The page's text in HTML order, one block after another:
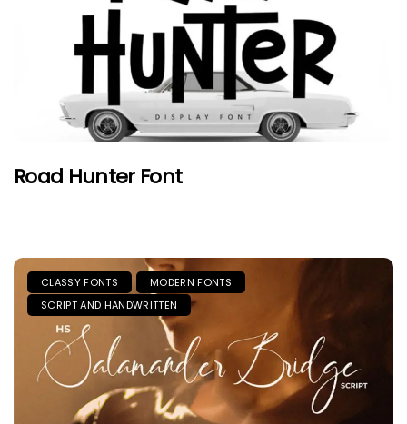
Road Hunter Font
CLASSY FONTS
MODERN FONTS
SCRIPT AND HANDWRITTEN